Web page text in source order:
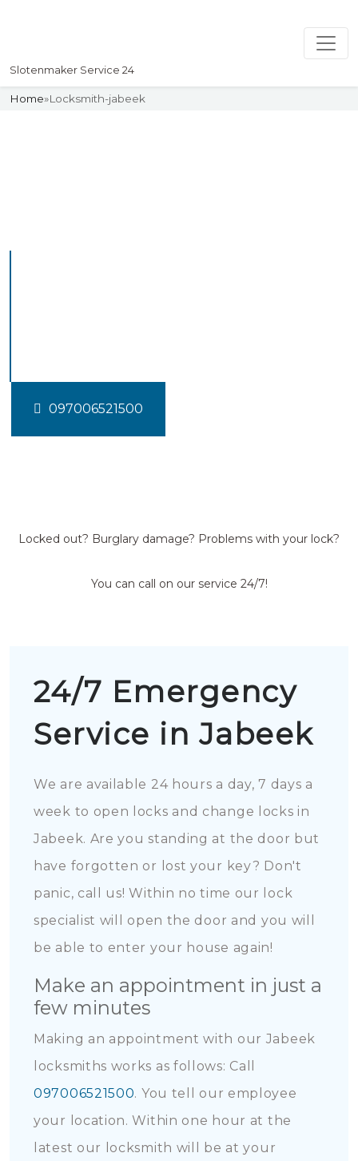
Slotenmaker Service 24
Home»Locksmith-jabeek
097006521500
Locked out? Burglary damage? Problems with your lock?
You can call on our service 24/7!
24/7 Emergency
Service in Jabeek
We are available 24 hours a day, 7 days a
week to open locks and change locks in
Jabeek. Are you standing at the door but
have forgotten or lost your key? Don't
panic, call us! Within no time our lock
specialist will open the door and you will
be able to enter your house again!
Make an appointment in just a
few minutes
Making an appointment with our Jabeek
locksmiths works as follows: Call
097006521500. You tell our employee
your location. Within one hour at the
latest our locksmith will be at your